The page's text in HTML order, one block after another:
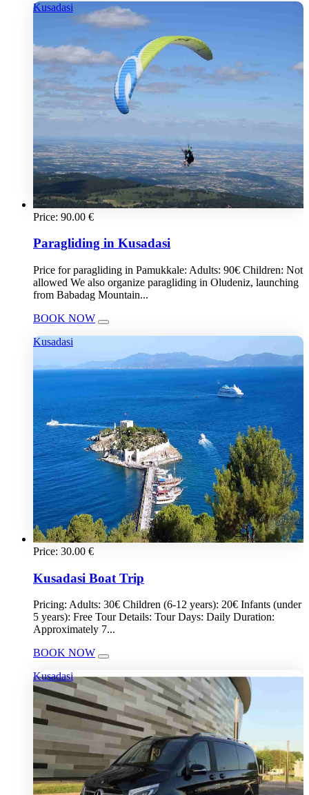
Kusadasi
Price: 90.00 €
Paragliding in Kusadasi
Price for paragliding in Pamukkale: Adults: 90€ Children: Not
allowed We also organize paragliding in Oludeniz, launching
from Babadag Mountain...
BOOK NOW
Kusadasi
Price: 30.00 €
Kusadasi Boat Trip
Pricing: Adults: 30€ Children (6-12 years): 20€ Infants (under
5 years): Free Tour Details: Tour Days: Daily Duration:
Approximately 7...
BOOK NOW
Kusadasi